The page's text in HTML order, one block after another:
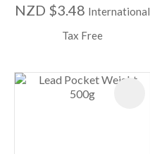
NZD $3.48 International
Tax Free